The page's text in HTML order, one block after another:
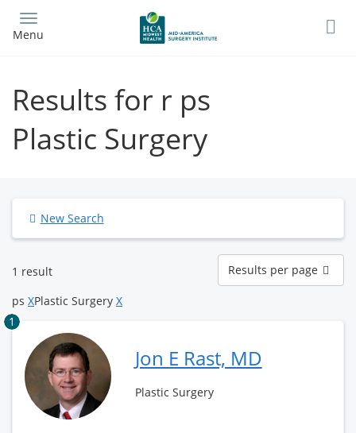
main
Menu
Results for r ps
Plastic Surgery
New Search
1 result
Results
per
page
Results per page
ps XPlastic Surgery X
1
Jon E Rast, MD
Plastic Surgery